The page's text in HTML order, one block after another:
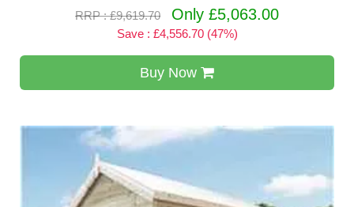
RRP : £9,619.70
Only £5,063.00
Save : £4,556.70 (47%)
Buy Now